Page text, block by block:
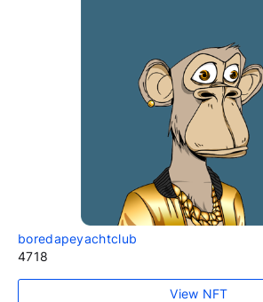
boredapeyachtclub
4718
View NFT